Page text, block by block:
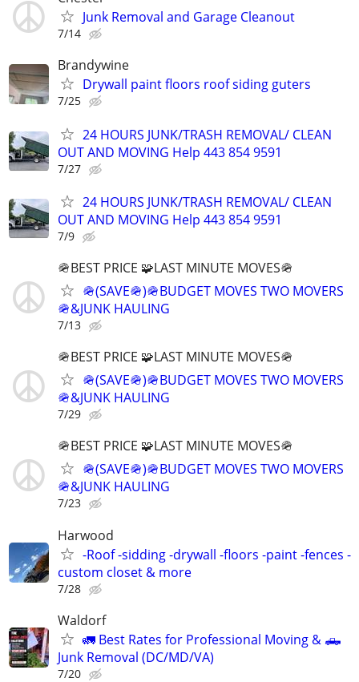
Junk Removal and Garage Cleanout
7/14
Brandywine
Drywall paint floors roof siding guters
7/25
24 HOURS JUNK/TRASH REMOVAL/ CLEAN
OUT AND MOVING Help 443 854 9591
7/27
24 HOURS JUNK/TRASH REMOVAL/ CLEAN
OUT AND MOVING Help 443 854 9591
7/9
🪖BEST PRICE 🧩LAST MINUTE MOVES🪖
🪖(SAVE🪖)🪖BUDGET MOVES TWO MOVERS
🪖&JUNK HAULING
7/13
🪖BEST PRICE 🧩LAST MINUTE MOVES🪖
🪖(SAVE🪖)🪖BUDGET MOVES TWO MOVERS
🪖&JUNK HAULING
7/29
🪖BEST PRICE 🧩LAST MINUTE MOVES🪖
🪖(SAVE🪖)🪖BUDGET MOVES TWO MOVERS
🪖&JUNK HAULING
7/23
Harwood
-Roof -sidding -drywall -floors -paint -fences -
custom closet & more
7/28
Waldorf
🚛 Best Rates for Professional Moving & 🛻
Junk Removal (DC/MD/VA)
7/20